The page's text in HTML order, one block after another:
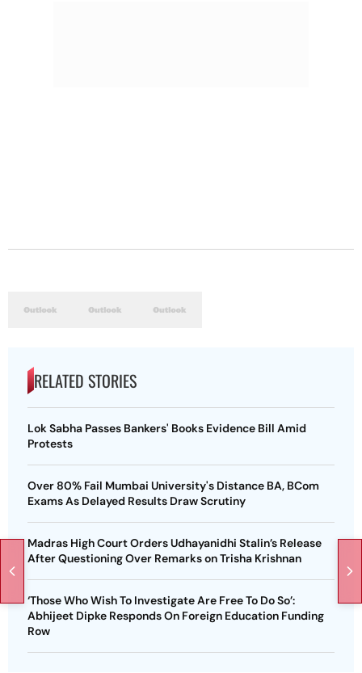
RELATED STORIES
Lok Sabha Passes Bankers' Books Evidence Bill Amid
Protests
Over 80% Fail Mumbai University's Distance BA, BCom
Exams As Delayed Results Draw Scrutiny
Madras High Court Orders Udhayanidhi Stalin’s Release
After Questioning Over Remarks on Trisha Krishnan
‘Those Who Wish To Investigate Are Free To Do So’:
Abhijeet Dipke Responds On Foreign Education Funding
Row